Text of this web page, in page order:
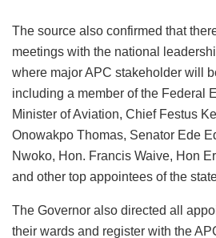
The source also confirmed that
meetings with the national
where major APC stakeholder will
including a member of the Federal
Minister of Aviation, Chief Festus
Onowakpo Thomas, Senator Ede
Nwoko, Hon. Francis Waive, Hon
and other top appointees of the
The Governor also directed all
their wards and register with the